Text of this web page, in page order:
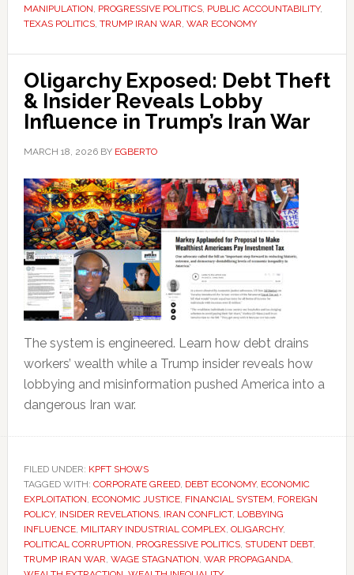
MANIPULATION, PROGRESSIVE POLITICS, PUBLIC ACCOUNTABILITY,
TEXAS POLITICS, TRUMP IRAN WAR, WAR ECONOMY
Oligarchy Exposed: Debt Theft
& Insider Reveals Lobby
Influence in Trump’s Iran War
MARCH 18, 2026BY EGBERTO
The system is engineered. Learn how debt drains
workers’ wealth while a Trump insider reveals how
lobbying and misinformation pushed America into a
dangerous Iran war.
FILED UNDER: KPFT SHOWS
TAGGED WITH: CORPORATE GREED, DEBT ECONOMY, ECONOMIC
EXPLOITATION, ECONOMIC JUSTICE, FINANCIAL SYSTEM, FOREIGN
POLICY, INSIDER REVELATIONS, IRAN CONFLICT, LOBBYING
INFLUENCE, MILITARY INDUSTRIAL COMPLEX, OLIGARCHY,
POLITICAL CORRUPTION, PROGRESSIVE POLITICS, STUDENT DEBT,
TRUMP IRAN WAR, WAGE STAGNATION, WAR PROPAGANDA,